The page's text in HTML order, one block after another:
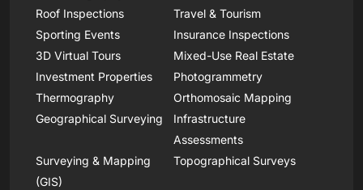
Roof Inspections
Travel & Tourism
Sporting Events
Insurance Inspections
3D Virtual Tours
Mixed-Use Real Estate
Investment Properties
Photogrammetry
Thermography
Orthomosaic Mapping
Geographical Surveying
Infrastructure
Assessments
Surveying & Mapping
(GIS)
Topographical Surveys